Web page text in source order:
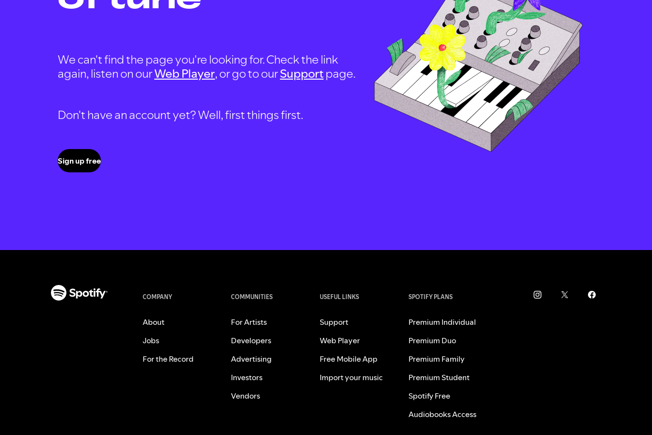
We can't find the page you're looking for. Check the link
again, listen on ourWeb Player, or go to ourSupportpage.
Don't have an account yet? Well, first things first.
Sign up free
COMPANY
About
Jobs
For the Record
COMMUNITIES
For Artists
Developers
Advertising
Investors
Vendors
USEFUL LINKS
Support
Web Player
Free Mobile App
Import your music
SPOTIFY PLANS
Premium Individual
Premium Duo
Premium Family
Premium Student
Spotify Free
Audiobooks Access